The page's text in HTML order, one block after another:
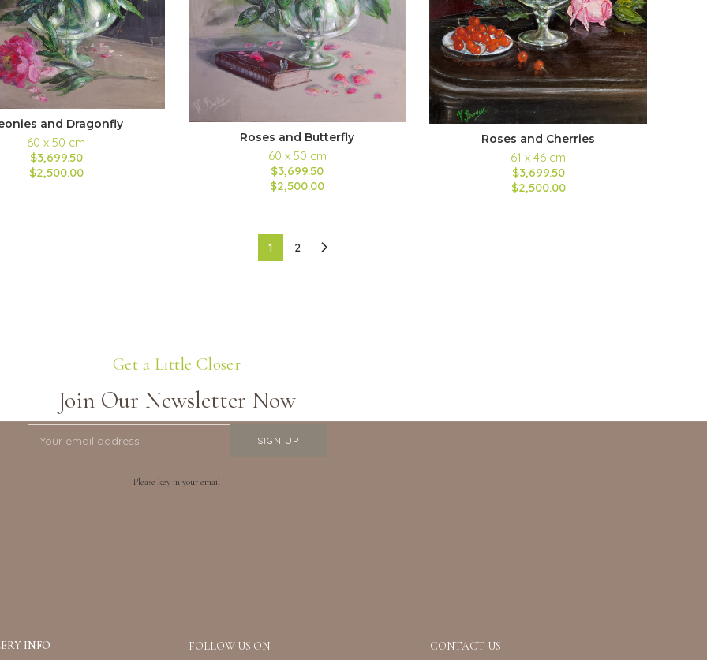
and Dragonfly
60 x 50 cm
$3,699.50
$2,500.00
Roses and Butterfly
60 x 50 cm
$3,699.50
$2,500.00
Roses and Cherries
61 x 46 cm
$3,699.50
$2,500.00
1 2
Get a Little Closer
Join Our Newsletter Now
Please key in your email
INFO FOLLOW US ON CONTACT US